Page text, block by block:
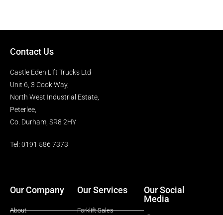
Contact Us
Castle Eden Lift Trucks Ltd
Unit 6, 3 Cook Way,
North West Industrial Estate,
Peterlee,
Co. Durham, SR8 2HY
Tel: 0191 586 7373
Our Company
About
Our Services
Forklift Sales
Our Social
Media